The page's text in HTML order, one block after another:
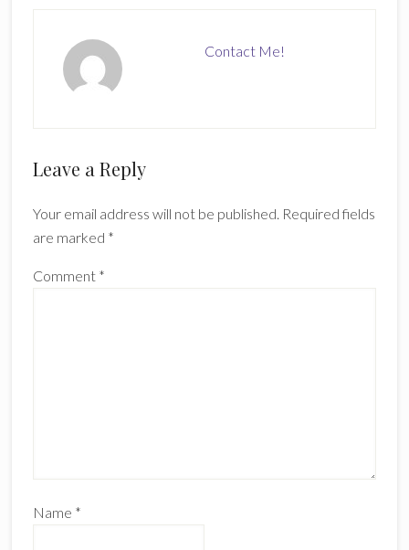
Contact Me!
Reader
Leave a Reply
Your email address will not be published. Required fields
are marked *
Comment *
Name *